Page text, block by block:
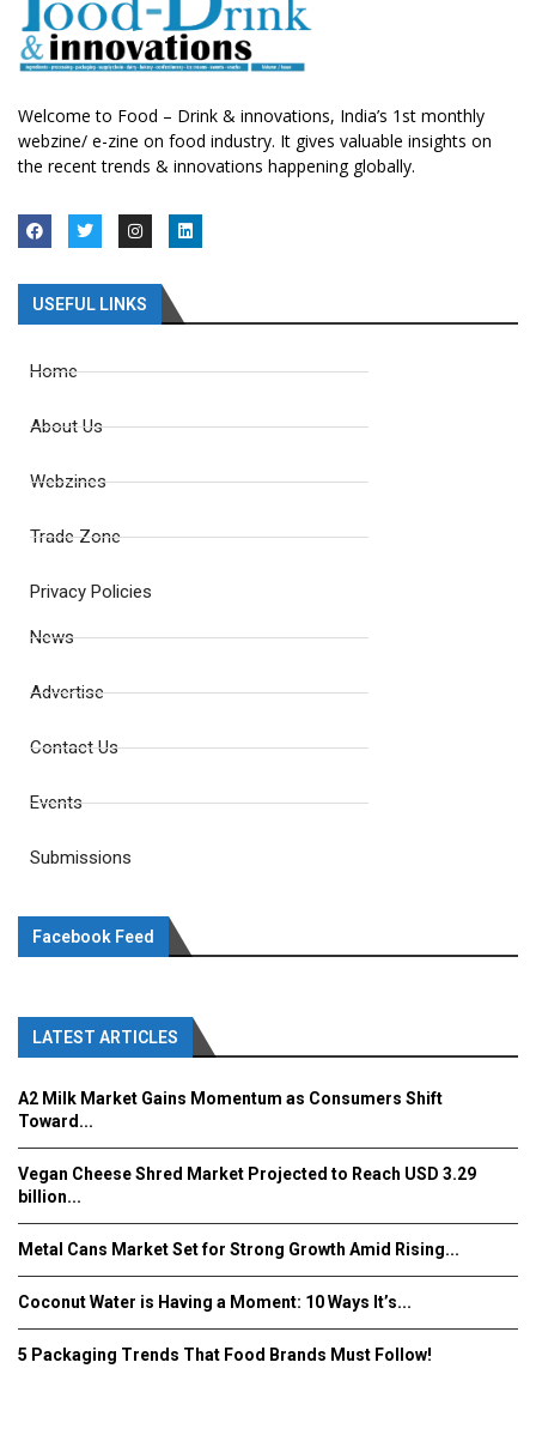
Welcome to Food – Drink & innovations, India’s 1st monthly
webzine/ e-zine on food industry. It gives valuable insights on
the recent trends & innovations happening globally.
USEFUL LINKS
Home
About Us
Webzines
Trade Zone
Privacy Policies
News
Advertise
Contact Us
Events
Submissions
Facebook Feed
LATEST ARTICLES
A2 Milk Market Gains Momentum as Consumers Shift
Toward...
Vegan Cheese Shred Market Projected to Reach USD 3.29
billion...
Metal Cans Market Set for Strong Growth Amid Rising...
Coconut Water is Having a Moment: 10 Ways It’s...
5 Packaging Trends That Food Brands Must Follow!